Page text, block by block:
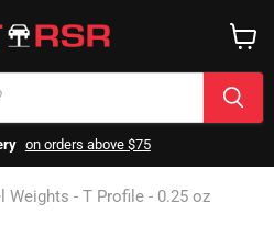
on orders above $75
cart
Weights - T Profile - 0.25 oz